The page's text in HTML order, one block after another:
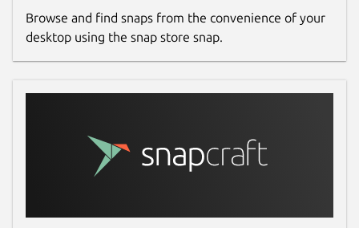
Browse and find snaps from the convenience of your
desktop using the snap store snap.